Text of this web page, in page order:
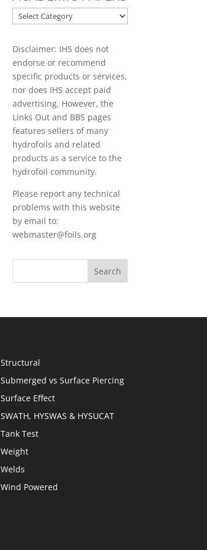
ACADEMIC
PAPERS
Disclaimer: IHS does not
endorse or recommend
specific products or services,
nor does IHS accept paid
advertising. However, the
Links Out and BBS pages
features sellers of many
hydrofoils and related
products as a service to the
hydrofoil community.
Please report any technical
problems with this website
by email to:
webmaster@foils.org
Structural
Submerged vs Surface Piercing
Surface Effect
SWATH, HYSWAS & HYSUCAT
Tank Test
Weight
Welds
Wind Powered